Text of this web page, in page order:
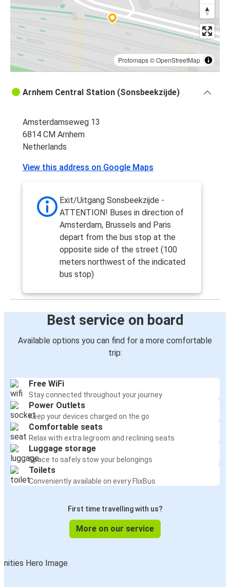
Protomaps©OpenStreetMap
Arnhem Central Station (Sonsbeekzijde)
Amsterdamseweg 13
6814 CM Arnhem
Netherlands
View this address on Google Maps
Exit/Uitgang Sonsbeekzijde -
ATTENTION! Buses in direction of
Amsterdam, Brussels and Paris
depart from the bus stop at the
opposite side of the street (100
meters northwest of the indicated
bus stop)
Best service on board
Available options you can find for a more comfortable
trip:
Free WiFi
Stay connected throughout your journey
Power Outlets
Keep your devices charged on the go
Comfortable seats
Relax with extra legroom and reclining seats
Luggage storage
Space to safely stow your belongings
Toilets
Conveniently available on every FlixBus
First time travelling with us?
More on our service